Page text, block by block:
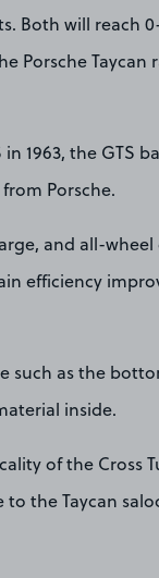
Both will reach
Porsche Taycan
1963, the GTS
Porsche.
and all-
efficiency
such as the
inside.
of the Cross
the Taycan